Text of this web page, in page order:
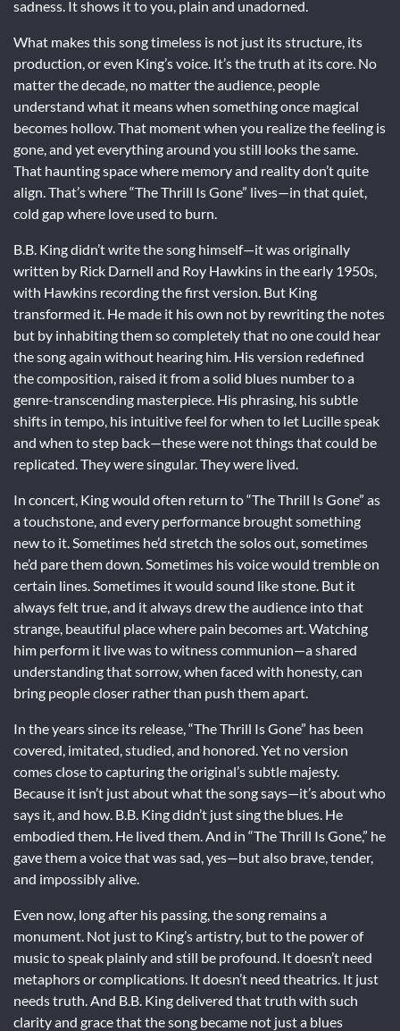
sadness. It shows it to you, plain and unadorned.
What makes this song timeless is not just its structure, its
production, or even King’s voice. It’s the truth at its core. No
matter the decade, no matter the audience, people
understand what it means when something once magical
becomes hollow. That moment when you realize the feeling is
gone, and yet everything around you still looks the same.
That haunting space where memory and reality don’t quite
align. That’s where “The Thrill Is Gone” lives—in that quiet,
cold gap where love used to burn.
B.B. King didn’t write the song himself—it was originally
written by Rick Darnell and Roy Hawkins in the early 1950s,
with Hawkins recording the first version. But King
transformed it. He made it his own not by rewriting the notes
but by inhabiting them so completely that no one could hear
the song again without hearing him. His version redefined
the composition, raised it from a solid blues number to a
genre-transcending masterpiece. His phrasing, his subtle
shifts in tempo, his intuitive feel for when to let Lucille speak
and when to step back—these were not things that could be
replicated. They were singular. They were lived.
In concert, King would often return to “The Thrill Is Gone” as
a touchstone, and every performance brought something
new to it. Sometimes he’d stretch the solos out, sometimes
he’d pare them down. Sometimes his voice would tremble on
certain lines. Sometimes it would sound like stone. But it
always felt true, and it always drew the audience into that
strange, beautiful place where pain becomes art. Watching
him perform it live was to witness communion—a shared
understanding that sorrow, when faced with honesty, can
bring people closer rather than push them apart.
In the years since its release, “The Thrill Is Gone” has been
covered, imitated, studied, and honored. Yet no version
comes close to capturing the original’s subtle majesty.
Because it isn’t just about what the song says—it’s about who
says it, and how. B.B. King didn’t just sing the blues. He
embodied them. He lived them. And in “The Thrill Is Gone,” he
gave them a voice that was sad, yes—but also brave, tender,
and impossibly alive.
Even now, long after his passing, the song remains a
monument. Not just to King’s artistry, but to the power of
music to speak plainly and still be profound. It doesn’t need
metaphors or complications. It doesn’t need theatrics. It just
needs truth. And B.B. King delivered that truth with such
clarity and grace that the song became not just a blues